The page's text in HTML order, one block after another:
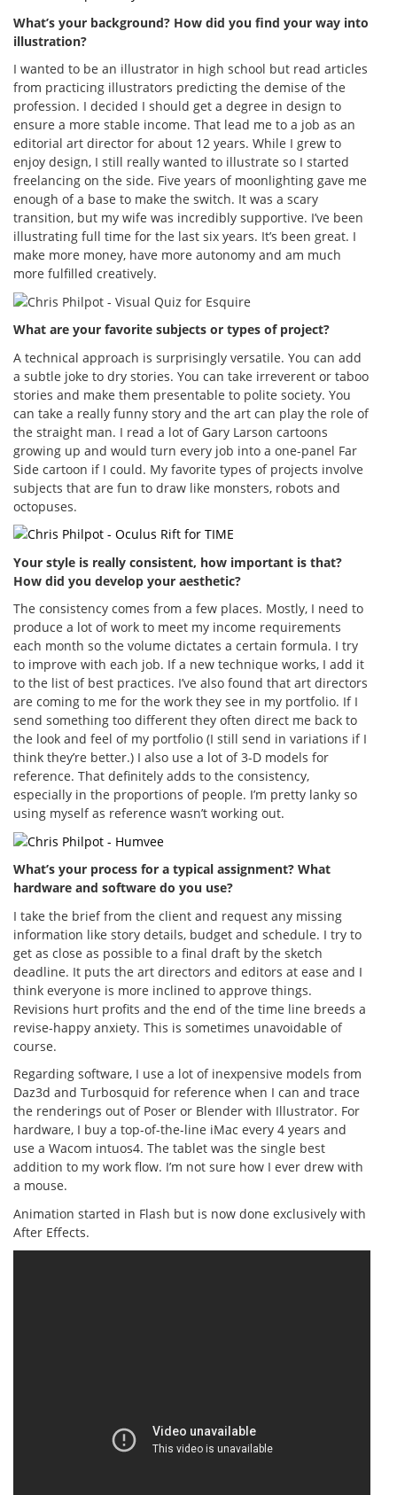
What’s your background? How did you find your way into
illustration?
I wanted to be an illustrator in high school but read articles
from practicing illustrators predicting the demise of the
profession. I decided I should get a degree in design to
ensure a more stable income. That lead me to a job as an
editorial art director for about 12 years. While I grew to
enjoy design, I still really wanted to illustrate so I started
freelancing on the side. Five years of moonlighting gave me
enough of a base to make the switch. It was a scary
transition, but my wife was incredibly supportive. I’ve been
illustrating full time for the last six years. It’s been great. I
make more money, have more autonomy and am much
more fulfilled creatively.
What are your favorite subjects or types of project?
A technical approach is surprisingly versatile. You can add
a subtle joke to dry stories. You can take irreverent or taboo
stories and make them presentable to polite society. You
can take a really funny story and the art can play the role of
the straight man. I read a lot of Gary Larson cartoons
growing up and would turn every job into a one-panel Far
Side cartoon if I could. My favorite types of projects involve
subjects that are fun to draw like monsters, robots and
octopuses.
Your style is really consistent, how important is that?
How did you develop your aesthetic?
The consistency comes from a few places. Mostly, I need to
produce a lot of work to meet my income requirements
each month so the volume dictates a certain formula. I try
to improve with each job. If a new technique works, I add it
to the list of best practices. I’ve also found that art directors
are coming to me for the work they see in my portfolio. If I
send something too different they often direct me back to
the look and feel of my portfolio (I still send in variations if I
think they’re better.) I also use a lot of 3-D models for
reference. That definitely adds to the consistency,
especially in the proportions of people. I’m pretty lanky so
using myself as reference wasn’t working out.
What’s your process for a typical assignment? What
hardware and software do you use?
I take the brief from the client and request any missing
information like story details, budget and schedule. I try to
get as close as possible to a final draft by the sketch
deadline. It puts the art directors and editors at ease and I
think everyone is more inclined to approve things.
Revisions hurt profits and the end of the time line breeds a
revise-happy anxiety. This is sometimes unavoidable of
course.
Regarding software, I use a lot of inexpensive models from
Daz3d and Turbosquid for reference when I can and trace
the renderings out of Poser or Blender with Illustrator. For
hardware, I buy a top-of-the-line iMac every 4 years and
use a Wacom intuos4. The tablet was the single best
addition to my work flow. I’m not sure how I ever drew with
a mouse.
Animation started in Flash but is now done exclusively with
After Effects.